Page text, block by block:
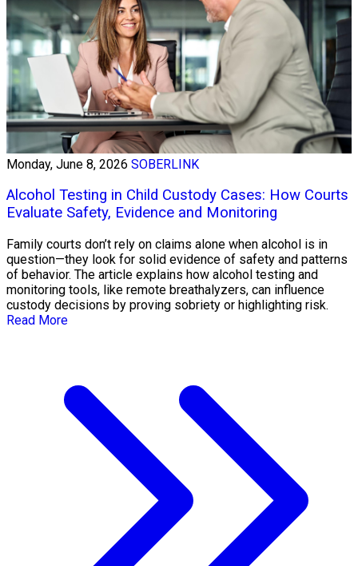
Monday, June 8, 2026 SOBERLINK
Alcohol Testing in Child Custody Cases: How Courts
Evaluate Safety, Evidence and Monitoring
Family courts don’t rely on claims alone when alcohol is in
question—they look for solid evidence of safety and patterns
of behavior. The article explains how alcohol testing and
monitoring tools, like remote breathalyzers, can influence
custody decisions by proving sobriety or highlighting risk.
Read More